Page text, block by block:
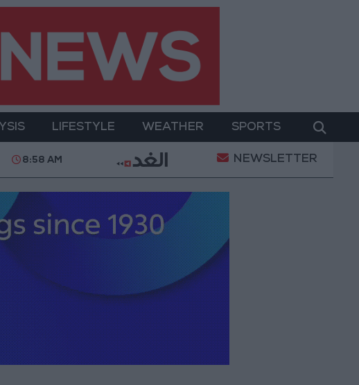
LIFESTYLE WEATHER SPORTS
Issue Back into Focus as Israeli Response
8:58 AM NEWSLETTER